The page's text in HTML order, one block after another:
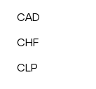
CAD
CHF
CLP